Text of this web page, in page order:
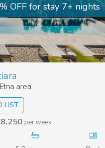
OFF for stay 7+ nights
LIST
area
per week